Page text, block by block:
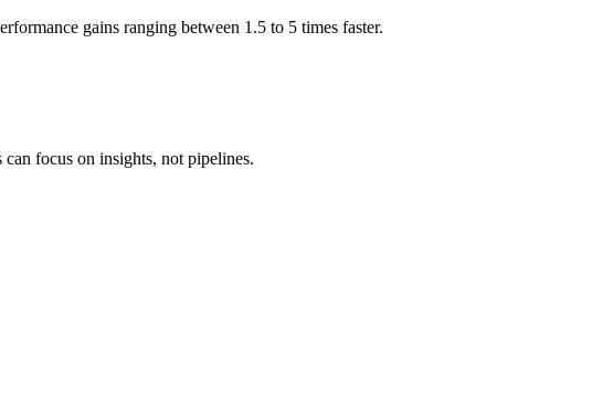
gains ranging between 1.5 to 5 times faster.
focus on insights, not pipelines.